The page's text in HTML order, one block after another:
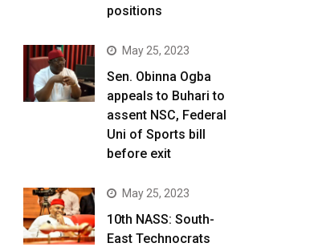
positions
May 25, 2023
Sen. Obinna Ogba
appeals to Buhari to
assent NSC, Federal
Uni of Sports bill
before exit
May 25, 2023
10th NASS: South-
East Technocrats